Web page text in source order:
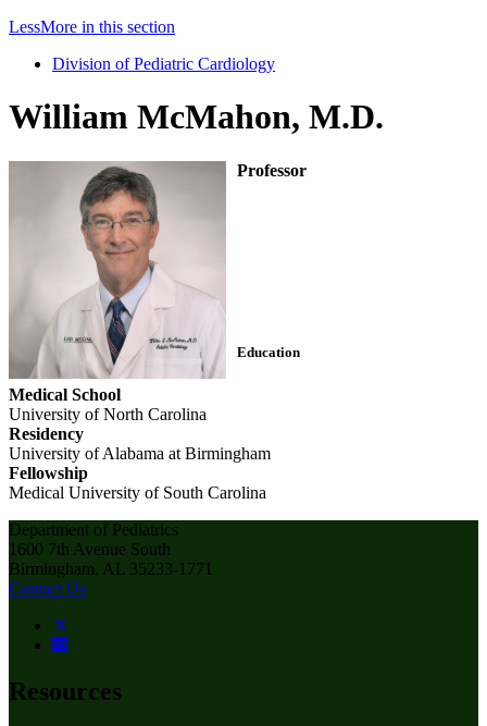
LessMore in this section
Division of Pediatric Cardiology
William McMahon, M.D.
Professor
Education
Medical School
University of North Carolina
Residency
University of Alabama at Birmingham
Fellowship
Medical University of South Carolina
Department of Pediatrics
1600 7th Avenue South
Birmingham, AL 35233-1771
Contact Us
Resources